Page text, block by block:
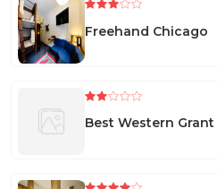
Freehand Chicago
Best Western Grant